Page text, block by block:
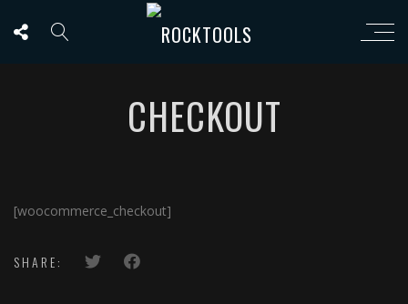
CHECKOUT
[woocommerce_checkout]
SHARE: